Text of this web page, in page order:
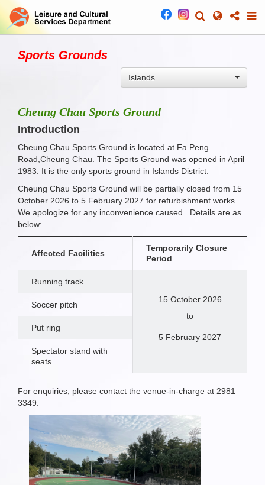
Sports Grounds
Islands
Cheung Chau Sports Ground
Introduction
Cheung Chau Sports Ground is located at Fa Peng
Road,Cheung Chau. The Sports Ground was opened in April
1983. It is the only sports ground in Islands District.
Cheung Chau Sports Ground will be partially closed from 15
October 2026 to 5 February 2027 for refurbishment works.
We apologize for any inconvenience caused. Details are as
below:
Affected Facilities
Temporarily Closure
Period
Running track
15 October 2026
to
5 February 2027
Soccer pitch
Put ring
Spectator stand with
seats
For enquiries, please contact the venue-in-charge at 2981
3349.